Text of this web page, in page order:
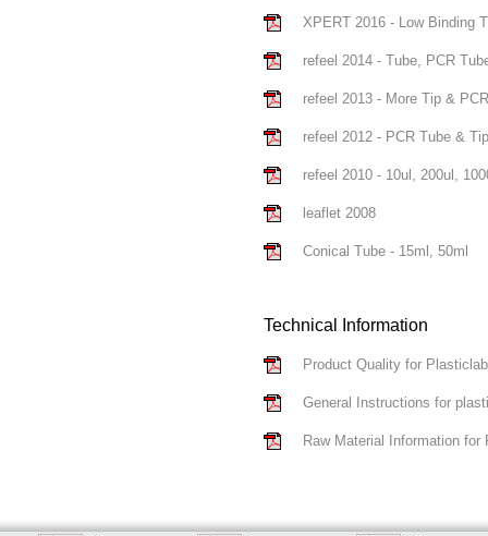
XPERT 2016 - Low Binding
refeel 2014 - Tube, PCR
refeel 2013 - More Tip &
refeel 2012 - PCR Tube & Tip
refeel 2010 - 10ul, 200ul,
leaflet 2008
Conical Tube - 15ml, 50ml
Technical Information
Product Quality for
General Instructions for
Raw Material Information for